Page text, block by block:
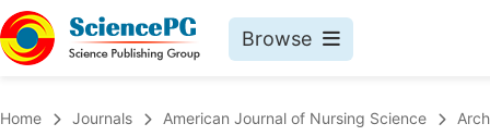
Browse
Home Journals American Journal of Nursing Science